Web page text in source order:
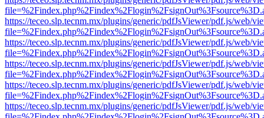
https://teceo.slp.tecnm.mx/plugins/generic/pdfJsViewer/pdf.js/web/
https://teceo.slp.tecnm.mx/plugins/generic/pdfJsViewer/pdf.js/web/
https://teceo.slp.tecnm.mx/plugins/generic/pdfJsViewer/pdf.js/web/
https://teceo.slp.tecnm.mx/plugins/generic/pdfJsViewer/pdf.js/web/
https://teceo.slp.tecnm.mx/plugins/generic/pdfJsViewer/pdf.js/web/